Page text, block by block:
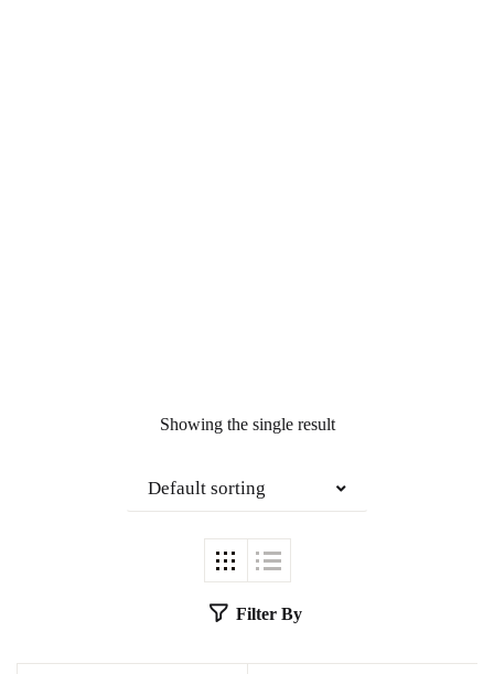
Showing the single result
Default sorting
Filter By